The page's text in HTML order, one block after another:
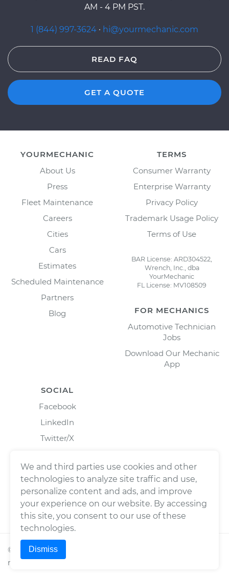
AM - 4 PM PST.
1 (844) 997-3624 · hi@yourmechanic.com
READ FAQ
GET A QUOTE
YOURMECHANIC
About Us
Press
Fleet Maintenance
Careers
Cities
Cars
Estimates
Scheduled Maintenance
Partners
Blog
TERMS
Consumer Warranty
Enterprise Warranty
Privacy Policy
Trademark Usage Policy
Terms of Use
BAR License: ARD304522,
Wrench, Inc., dba
YourMechanic
FL License: MV108509
FOR MECHANICS
Automotive Technician
Jobs
Download Our Mechanic
App
SOCIAL
Facebook
LinkedIn
Twitter/X
© 2026Wrench, Inc., dba YourMechanic ® All rights
reserved.
We and third parties use cookies and other
technologies to analyze site traffic and use,
personalize content and ads, and improve
your experience on our website. By accessing
this site, you consent to our use of these
technologies.
Dismiss